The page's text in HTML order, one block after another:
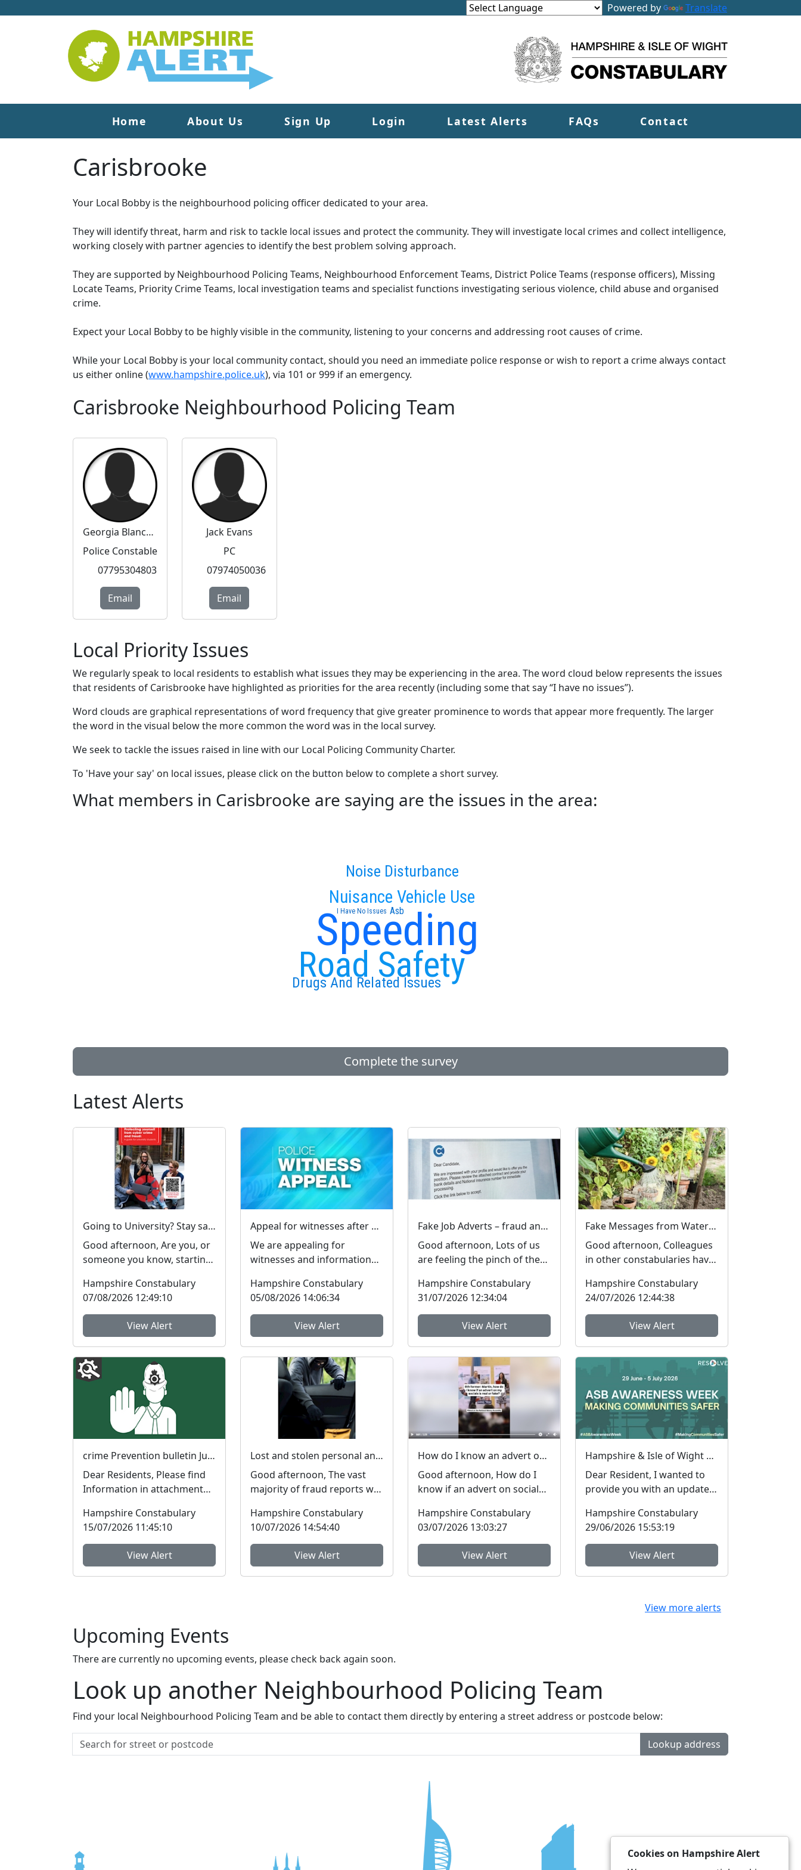
Powered by Translate
Home About Us Sign Up Login Latest Alerts FAQs Contact
Carisbrooke
Your Local Bobby is the neighbourhood policing officer dedicated to your area.
They will identify threat, harm and risk to tackle local issues and protect the community. They will investigate local crimes and collect intelligence,
working closely with partner agencies to identify the best problem solving approach.
They are supported by Neighbourhood Policing Teams, Neighbourhood Enforcement Teams, District Police Teams (response officers), Missing
Locate Teams, Priority Crime Teams, local investigation teams and specialist functions investigating serious violence, child abuse and organised
crime.
Expect your Local Bobby to be highly visible in the community, listening to your concerns and addressing root causes of crime.
While your Local Bobby is your local community contact, should you need an immediate police response or wish to report a crime always contact
us either online (www.hampshire.police.uk), via 101 or 999 if an emergency.
Carisbrooke Neighbourhood Policing Team
Georgia Blanchard
Police Constable
07795304803
Email
Jack Evans
PC
07974050036
Email
Local Priority Issues
We regularly speak to local residents to establish what issues they may be experiencing in the area. The word cloud below represents the issues
that residents of Carisbrooke have highlighted as priorities for the area recently (including some that say “I have no issues”).
Word clouds are graphical representations of word frequency that give greater prominence to words that appear more frequently. The larger
the word in the visual below the more common the word was in the local survey.
We seek to tackle the issues raised in line with our Local Policing Community Charter.
To 'Have your say' on local issues, please click on the button below to complete a short survey.
What members in Carisbrooke are saying are the issues in the area:
Speeding
Road Safety
Nuisance Vehicle Use
Noise Disturbance
Drugs And Related Issues
Asb
I Have No Issues
Complete the survey
Latest Alerts
Going to University? Stay safe online #FraudFree2026
Good afternoon, Are you, or
someone you know, starting
soon? Report Fra...
Hampshire Constabulary
07/08/2026 12:49:10
View Alert
Appeal for witnesses after man assaulted in Totland
We are appealing for
witnesses and information
Totland on the Isle of W...
Hampshire Constabulary
05/08/2026 14:06:34
View Alert
Fake Job Adverts – fraud and money laundering #FraudFree2026
Good afternoon, Lots of us
are feeling the pinch of the
people are l...
Hampshire Constabulary
31/07/2026 12:34:04
View Alert
Fake Messages from Water Companies
Good afternoon, Colleagues
in other constabularies have
residents have rec...
Hampshire Constabulary
24/07/2026 12:44:38
View Alert
crime Prevention bulletin July 2026
Dear Residents, Please find
Information in attachment
Reporting terroris...
Hampshire Constabulary
15/07/2026 11:45:10
View Alert
Lost and stolen personal and financial details #FraudFree2026
Good afternoon, The vast
majority of fraud reports we
Hampshire and the I...
Hampshire Constabulary
10/07/2026 14:54:40
View Alert
How do I know an advert on social media is real (genuine) or fake? #FraudFree2026
Good afternoon, How do I
know if an advert on social
get asked this qu...
Hampshire Constabulary
03/07/2026 13:03:27
View Alert
Hampshire & Isle of Wight Constabulary supports Anti-social Behaviour Awareness Week to help tackle ASB
Dear Resident, I wanted to
provide you with an update
Behaviour, which peop...
Hampshire Constabulary
29/06/2026 15:53:19
View Alert
View more alerts
Upcoming Events
There are currently no upcoming events, please check back again soon.
Look up another Neighbourhood Policing Team
Find your local Neighbourhood Policing Team and be able to contact them directly by entering a street address or postcode below:
Lookup address
Cookies on Hampshire Alert